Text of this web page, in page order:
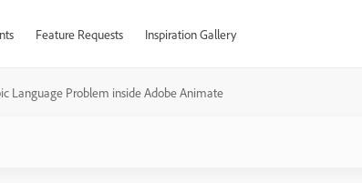
Feature Requests Inspiration Gallery
Language Problem inside Adobe Animate